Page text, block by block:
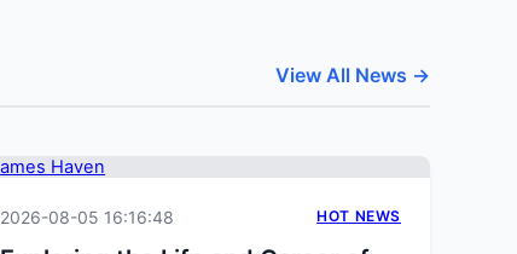
View All News →
2026-08-05 16:16:48 HOT NEWS